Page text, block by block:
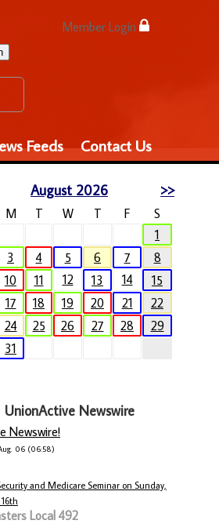
Member Login
Feeds Contact Us
August 2026 >>
M T W T F
S
1
3 4 5 6 7
8
10 11 12 13 14
15
17 18 19 20 21
22
24 25 26 27 28
29
31
UnionActive Newswire
Newswire!
06 (06:58)
and Medicare Seminar on Sunday,
Local 492